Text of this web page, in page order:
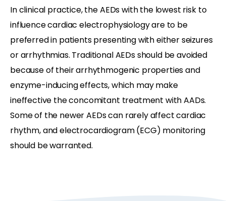
In clinical practice, the AEDs with the lowest risk to
influence cardiac electrophysiology are to be
preferred in patients presenting with either seizures
or arrhythmias. Traditional AEDs should be avoided
because of their arrhythmogenic properties and
enzyme-inducing effects, which may make
ineffective the concomitant treatment with AADs.
Some of the newer AEDs can rarely affect cardiac
rhythm, and electrocardiogram (ECG) monitoring
should be warranted.